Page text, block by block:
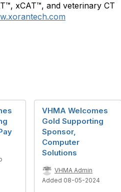
xCAT™, and veterinary CT
VHMA Welcomes
Gold Supporting
Sponsor,
Computer
Solutions
VHMA Admin
Added 08-05-2024